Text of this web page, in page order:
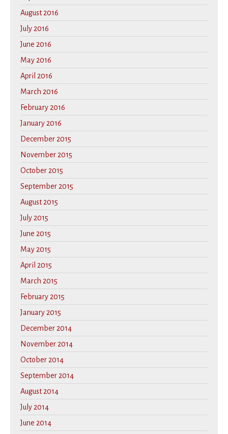
August 2016
July 2016
June 2016
May 2016
April 2016
March 2016
February 2016
January 2016
December 2015
November 2015
October 2015
September 2015
August 2015
July 2015
June 2015
May 2015
April 2015
March 2015
February 2015
January 2015
December 2014
November 2014
October 2014
September 2014
August 2014
July 2014
June 2014